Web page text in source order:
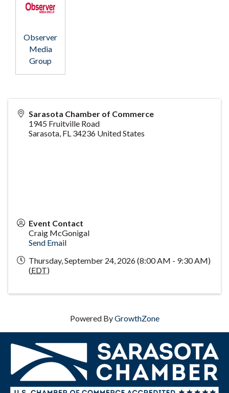
Observer
Media
Group
Sarasota Chamber of Commerce
1945 Fruitville Road
Sarasota, FL 34236 United States
Event Contact
Craig McGonigal
Send Email
Thursday, September 24, 2026 (8:00 AM - 9:30 AM)
(EDT)
Powered ByGrowthZone